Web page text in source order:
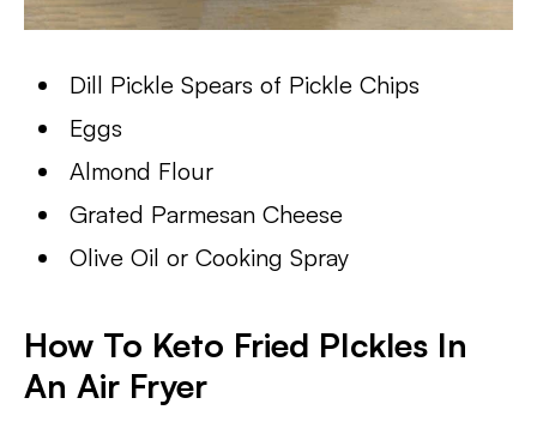
Dill Pickle Spears of Pickle Chips
Eggs
Almond Flour
Grated Parmesan Cheese
Olive Oil or Cooking Spray
How To Keto Fried PIckles In
An Air Fryer